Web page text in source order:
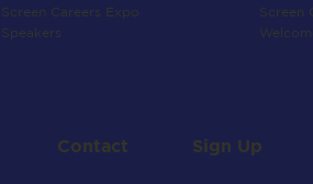
Screen Careers Expo
Speakers
Screen
Contact Sign Up